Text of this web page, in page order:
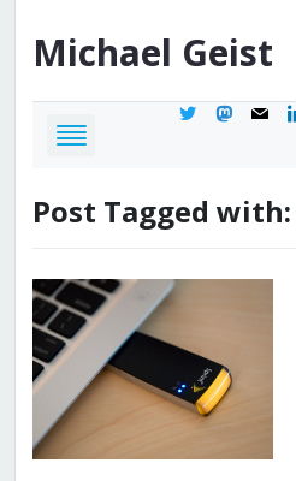
Michael Geist
twittermastodon
mail
Post Tagged